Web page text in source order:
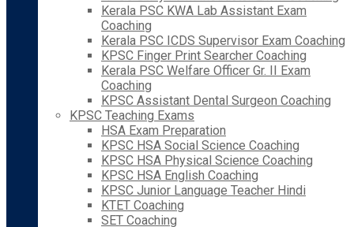
Kerala PSC KWA Lab Assistant Exam
Coaching
Kerala PSC ICDS Supervisor Exam Coaching
KPSC Finger Print Searcher Coaching
Kerala PSC Welfare Officer Gr. II Exam
Coaching
KPSC Assistant Dental Surgeon Coaching
KPSC Teaching Exams
HSA Exam Preparation
KPSC HSA Social Science Coaching
KPSC HSA Physical Science Coaching
KPSC HSA English Coaching
KPSC Junior Language Teacher Hindi
KTET Coaching
SET Coaching